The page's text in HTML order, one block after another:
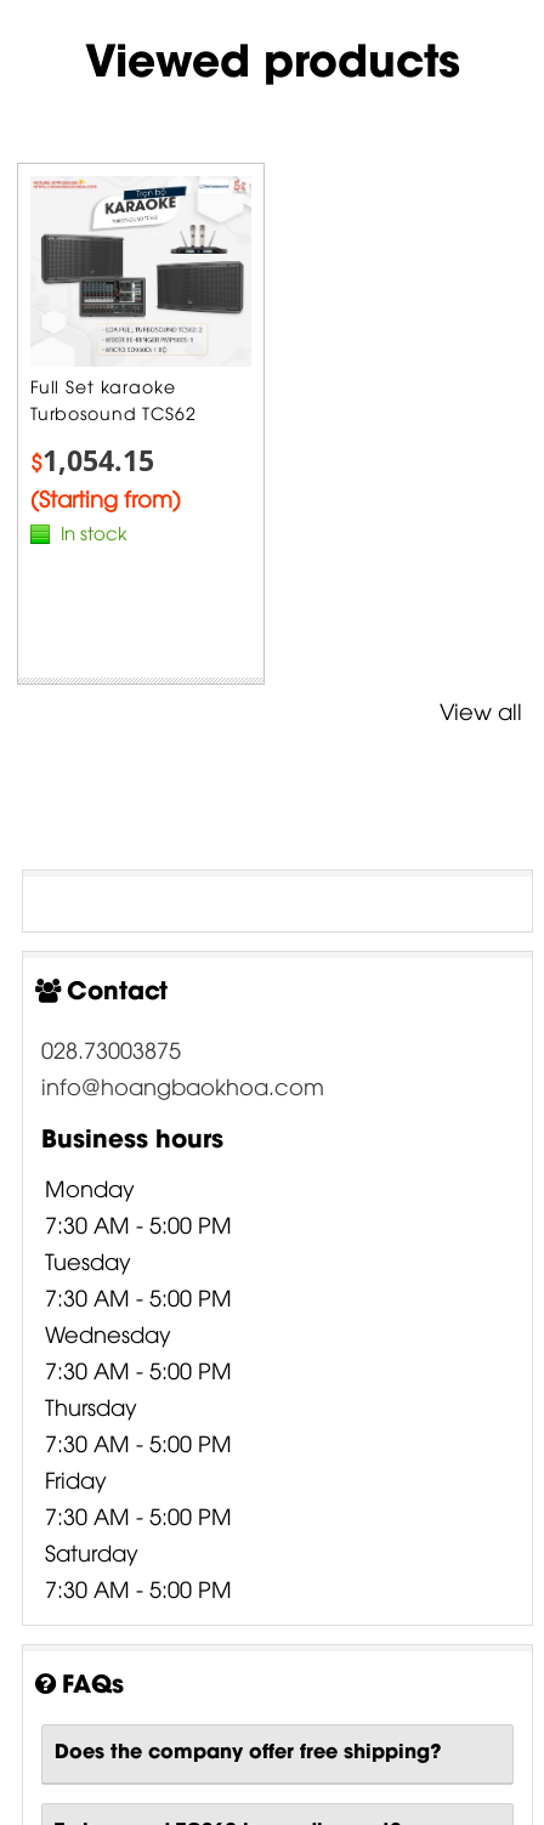
Viewed products
Full Set karaoke
Turbosound TCS62
$1,054.15
(Starting from)
In stock
View all
Contact
028.73003875
info@hoangbaokhoa.com
Business hours
Monday
7:30 AM - 5:00 PM
Tuesday
7:30 AM - 5:00 PM
Wednesday
7:30 AM - 5:00 PM
Thursday
7:30 AM - 5:00 PM
Friday
7:30 AM - 5:00 PM
Saturday
7:30 AM - 5:00 PM
FAQs
Does the company offer free shipping?